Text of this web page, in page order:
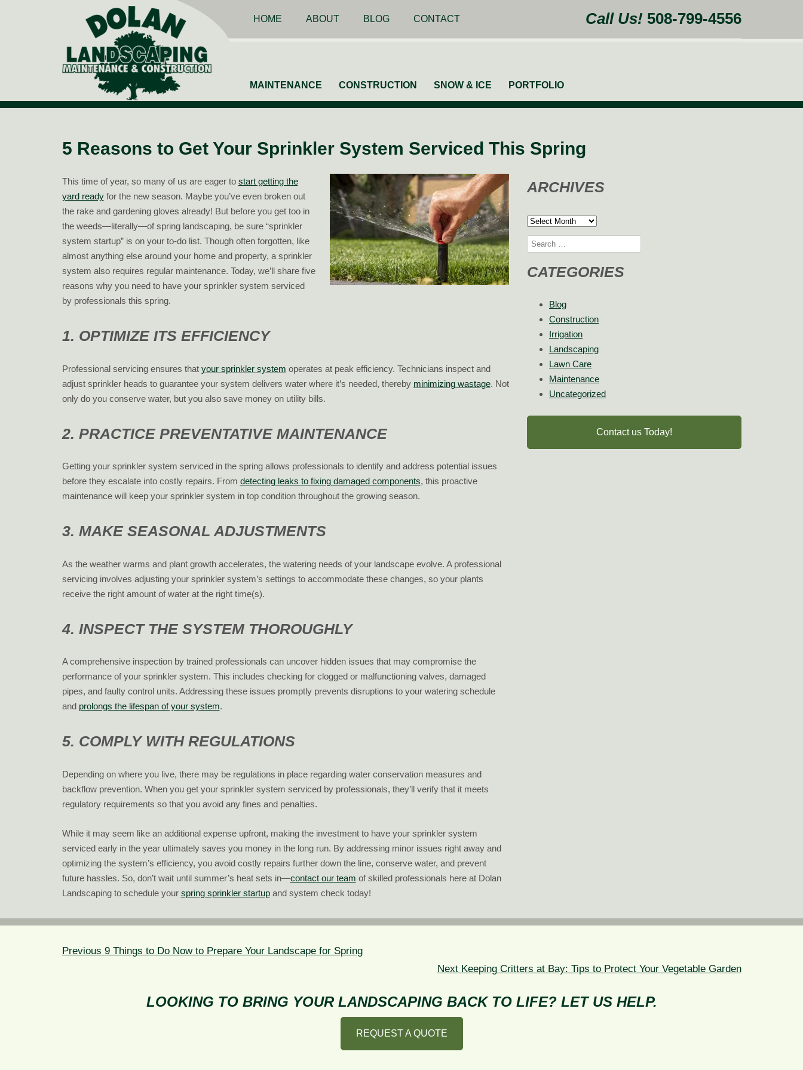
HOME ABOUT BLOG CONTACT Call Us! 508-799-4556
MAINTENANCE CONSTRUCTION SNOW & ICE PORTFOLIO
5 Reasons to Get Your Sprinkler System Serviced This Spring
This time of year, so many of us are eager to start getting the
yard readyfor the new season. Maybe you’ve even broken out
the rake and gardening gloves already! But before you get too in
the weeds—literally—of spring landscaping, be sure “sprinkler
system startup” is on your to-do list. Though often forgotten, like
almost anything else around your home and property, a sprinkler
system also requires regular maintenance. Today, we’ll share five
reasons why you need to have your sprinkler system serviced
by professionals this spring.
1. OPTIMIZE ITS EFFICIENCY
Professional servicing ensures that your sprinkler system operates at peak efficiency. Technicians inspect and
adjust sprinkler heads to guarantee your system delivers water where it’s needed, thereby minimizing wastage. Not
only do you conserve water, but you also save money on utility bills.
2. PRACTICE PREVENTATIVE MAINTENANCE
Getting your sprinkler system serviced in the spring allows professionals to identify and address potential issues
before they escalate into costly repairs. From detecting leaks to fixing damaged components, this proactive
maintenance will keep your sprinkler system in top condition throughout the growing season.
3. MAKE SEASONAL ADJUSTMENTS
As the weather warms and plant growth accelerates, the watering needs of your landscape evolve. A professional
servicing involves adjusting your sprinkler system’s settings to accommodate these changes, so your plants
receive the right amount of water at the right time(s).
4. INSPECT THE SYSTEM THOROUGHLY
A comprehensive inspection by trained professionals can uncover hidden issues that may compromise the
performance of your sprinkler system. This includes checking for clogged or malfunctioning valves, damaged
pipes, and faulty control units. Addressing these issues promptly prevents disruptions to your watering schedule
and prolongs the lifespan of your system.
5. COMPLY WITH REGULATIONS
Depending on where you live, there may be regulations in place regarding water conservation measures and
backflow prevention. When you get your sprinkler system serviced by professionals, they’ll verify that it meets
regulatory requirements so that you avoid any fines and penalties.
While it may seem like an additional expense upfront, making the investment to have your sprinkler system
serviced early in the year ultimately saves you money in the long run. By addressing minor issues right away and
optimizing the system’s efficiency, you avoid costly repairs further down the line, conserve water, and prevent
future hassles. So, don’t wait until summer’s heat sets in—contact our team of skilled professionals here at Dolan
Landscaping to schedule your spring sprinkler startupand system check today!
ARCHIVES
Archives
Search
CATEGORIES
Blog
Construction
Irrigation
Landscaping
Lawn Care
Maintenance
Uncategorized
Contact us Today!
POST
NAVIGATION
Previous Previous
9 Things to Do Now to Prepare Your Landscape for Spring
Next Next
Keeping Critters at Bay: Tips to Protect Your Vegetable Garden
LOOKING TO BRING YOUR LANDSCAPING BACK TO LIFE? LET US HELP.
REQUEST A QUOTE